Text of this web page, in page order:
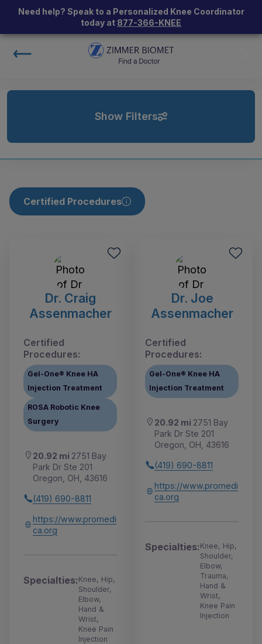
Need help? Speak to a Personalized Knee Coordinator
today at 877-366-KNEE
Show Filters
Certified Procedures
Dr. Craig
Assenmacher
Certified
Procedures:
Gel-One® Knee HA
Injection Treatment
ROSA Robotic Knee
Surgery
20.92 mi 2751 Bay
Park Dr Ste 201
Oregon, OH, 43616
(419) 690-8811
https://www.promedi
ca.org
Specialties:Knee, Hip,
Shoulder,
Elbow,
Hand &
Wrist,
Knee Pain
Injection
Dr. Joe
Assenmacher
Certified
Procedures:
Gel-One® Knee HA
Injection Treatment
20.92 mi 2751 Bay
Park Dr Ste 201
Oregon, OH, 43616
(419) 690-8811
https://www.promedi
ca.org
Specialties:Knee, Hip,
Shoulder,
Elbow,
Trauma,
Hand &
Wrist,
Knee Pain
Injection